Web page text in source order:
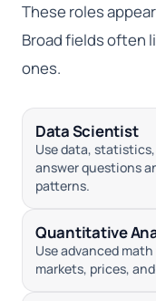
These roles
Broad fields often
ones.
Data Scientist
Use data,
answer questions
patterns.
Quantitative
Use advanced
markets, prices,